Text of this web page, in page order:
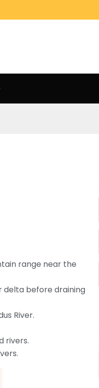
range near the
delta before draining
River.
rivers.